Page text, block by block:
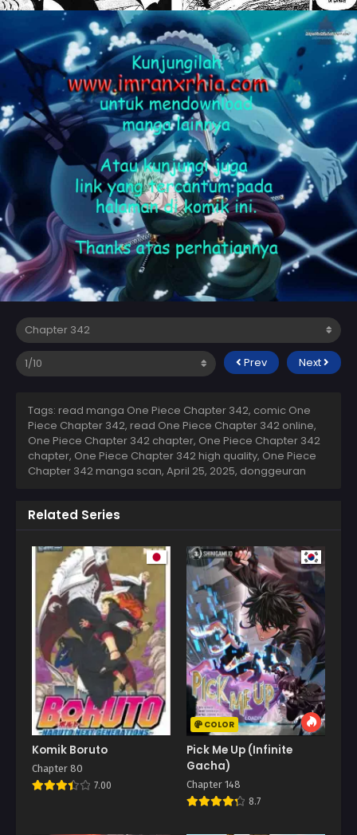
Prev Next
Tags: read manga One Piece Chapter 342, comic One
Piece Chapter 342, read One Piece Chapter 342 online,
One Piece Chapter 342 chapter, One Piece Chapter 342
chapter, One Piece Chapter 342 high quality, One Piece
Chapter 342 manga scan, April 25, 2025, donggeuran
Related Series
Komik Boruto
Chapter 80
7.00
COLOR
Pick Me Up (Infinite
Gacha)
Chapter 148
8.7